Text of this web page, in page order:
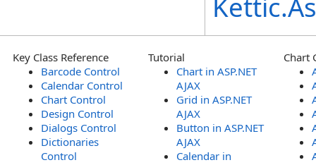
Key Class Reference
Barcode Control
Calendar Control
Chart Control
Design Control
Dialogs Control
Dictionaries
Control
Tutorial
Chart in ASP.NET
AJAX
Grid in ASP.NET
AJAX
Button in ASP.NET
AJAX
Calendar in
Chart